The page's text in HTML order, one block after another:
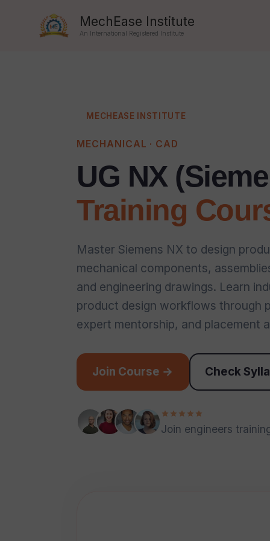
MechEase Institute
An International Registered Institute
MECHEASE INSTITUTE
MECHANICAL · CAD
UG NX
Training
Master Siemens NX to design
mechanical components,
and engineering drawings. Learn
product design workflows through
expert mentorship, and placement
Join Course → Check
Join engineers